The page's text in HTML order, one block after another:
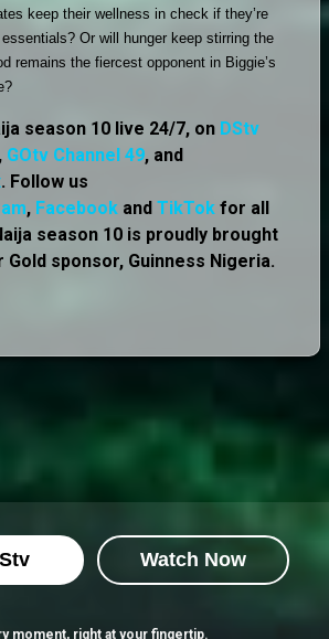
keep their wellness in check if they’re
Or will hunger keep stirring the
remains the fiercest opponent in Biggie’s
season 10 live 24/7, on DStv
, GOtv Channel 49, and
. Follow us
, Facebook and TikTok for all
season 10 is proudly brought
Gold sponsor, Guinness Nigeria.
Watch Now
moment, right at your fingertip.